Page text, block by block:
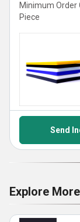
Minimum Order
Piece
Send
Explore